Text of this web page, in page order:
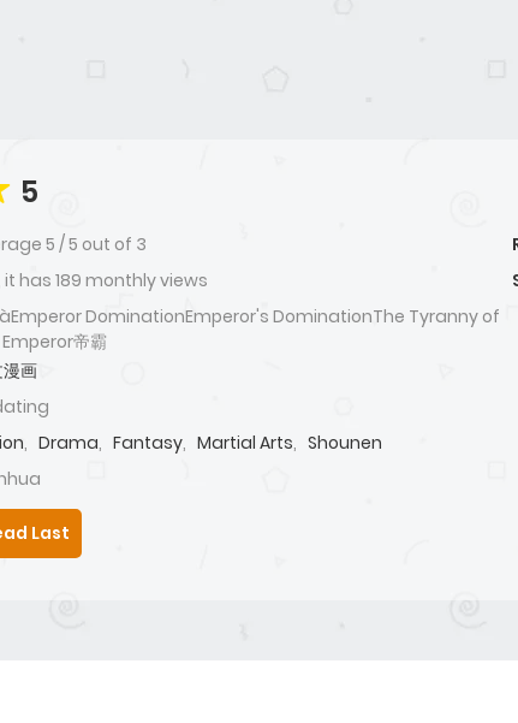
5
5 /5 out of 3
it has 189 monthly views
DominationEmperor's DominationThe Tyranny of
帝霸
画
, Drama, Fantasy, Martial Arts, Shounen
Last